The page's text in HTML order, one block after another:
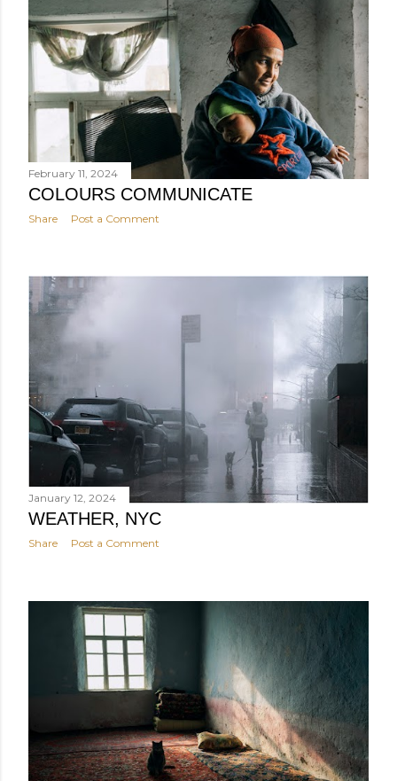
February 11, 2024
COLOURS COMMUNICATE
Share Post a Comment
January 12, 2024
WEATHER, NYC
Share Post a Comment